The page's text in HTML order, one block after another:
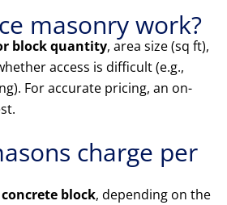
masonry work?
block quantity, area size (sq ft),
access is difficult (e.g.,
For accurate pricing, an on-
charge per
concrete block, depending on the